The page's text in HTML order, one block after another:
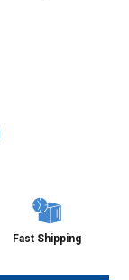
Fast Shipping